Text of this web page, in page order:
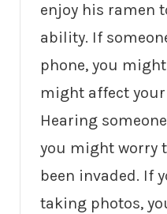
enjoy his ramen
ability. If
phone, you
might affect
Hearing
you might worry
been invaded. If
taking photos,